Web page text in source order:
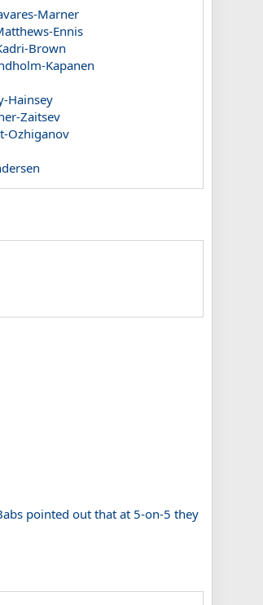
Marner
Ennis
Brown
Kapanen
Hainsey
Zaitsev
Ozhiganov
pointed out that at 5-on-5 they